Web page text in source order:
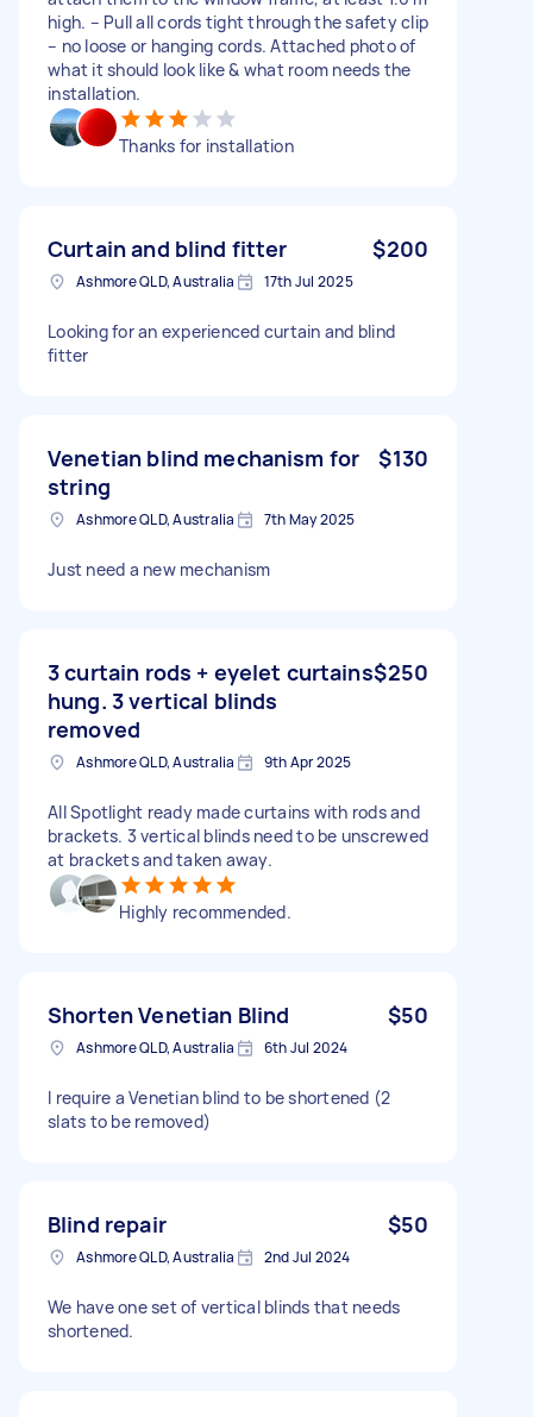
high. – Pull all cords tight through the safety clip
– no loose or hanging cords. Attached photo of
what it should look like & what room needs the
installation.
Thanks for installation
Curtain and blind fitter $200
Ashmore QLD, Australia 17th Jul 2025
Looking for an experienced curtain and blind
fitter
Venetian blind mechanism for
string
$130
Ashmore QLD, Australia 7th May 2025
Just need a new mechanism
3 curtain rods + eyelet curtains
hung. 3 vertical blinds
removed
$250
Ashmore QLD, Australia 9th Apr 2025
All Spotlight ready made curtains with rods and
brackets. 3 vertical blinds need to be unscrewed
at brackets and taken away.
Highly recommended.
Shorten Venetian Blind $50
Ashmore QLD, Australia 6th Jul 2024
I require a Venetian blind to be shortened (2
slats to be removed)
Blind repair $50
Ashmore QLD, Australia 2nd Jul 2024
We have one set of vertical blinds that needs
shortened.